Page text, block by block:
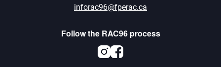
inforac96@fperac.ca
Follow the RAC96 process
Instagram
Facebook